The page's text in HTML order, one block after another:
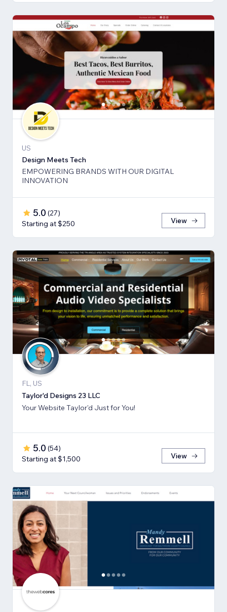
US
Design Meets Tech
EMPOWERING BRANDS WITH OUR DIGITAL
INNOVATION
5.0 (27)
Starting at $250
View
FL, US
Taylor'd Designs 23 LLC
Your Website Taylor'd Just for You!
5.0 (54)
Starting at $1,500
View